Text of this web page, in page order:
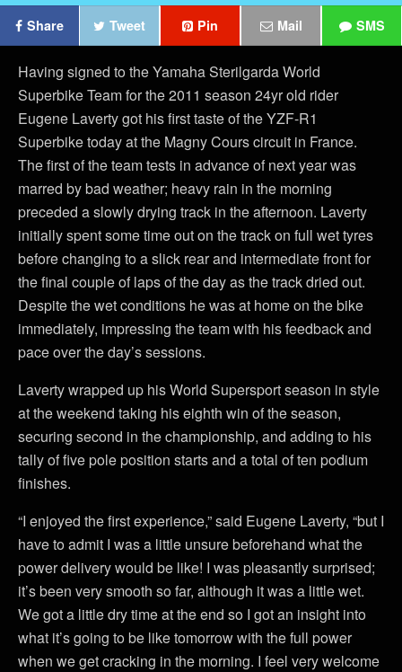
Share Tweet Pin Mail SMS
Having signed to the Yamaha Sterilgarda World
Superbike Team for the 2011 season 24yr old rider
Eugene Laverty got his first taste of the YZF-R1
Superbike today at the Magny Cours circuit in France.
The first of the team tests in advance of next year was
marred by bad weather; heavy rain in the morning
preceded a slowly drying track in the afternoon. Laverty
initially spent some time out on the track on full wet tyres
before changing to a slick rear and intermediate front for
the final couple of laps of the day as the track dried out.
Despite the wet conditions he was at home on the bike
immediately, impressing the team with his feedback and
pace over the day’s sessions.
Laverty wrapped up his World Supersport season in style
at the weekend taking his eighth win of the season,
securing second in the championship, and adding to his
tally of five pole position starts and a total of ten podium
finishes.
“I enjoyed the first experience,” said Eugene Laverty, “but I
have to admit I was a little unsure beforehand what the
power delivery would be like! I was pleasantly surprised;
it’s been very smooth so far, although it was a little wet.
We got a little dry time at the end so I got an insight into
what it’s going to be like tomorrow with the full power
when we get cracking in the morning. I feel very welcome